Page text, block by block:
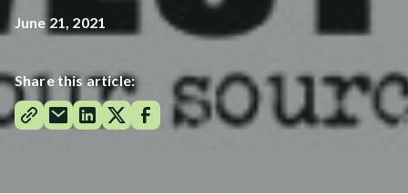
June 21, 2021
Share this article: